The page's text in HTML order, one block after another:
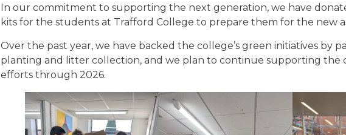
In our commitment to supporting the next generation, we have
kits for the students at Trafford College to prepare them for the new
Over the past year, we have backed the college’s green initiatives by
planting and litter collection, and we plan to continue supporting the
efforts through 2026.